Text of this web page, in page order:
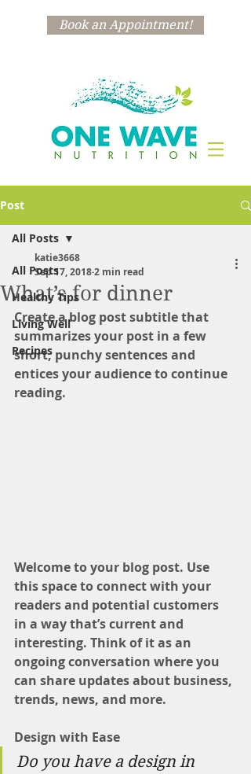
Book an Appointment!
Post
All Posts
Healthy Tips
Living Well
Recipes
All Posts
What’s for dinner
katie3668
Sep 17, 20182 min read
Create a blog post subtitle that
summarizes your post in a few
short, punchy sentences and
entices your audience to continue
reading.
Welcome to your blog post. Use
this space to connect with your
readers and potential customers
in a way that’s current and
interesting. Think of it as an
ongoing conversation where you
can share updates about business,
trends, news, and more.
Design with Ease
Do you have a design in